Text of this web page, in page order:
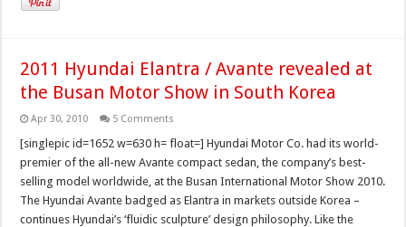
2011 Hyundai Elantra / Avante revealed at
the Busan Motor Show in South Korea
Apr 30, 2010 5 Comments
[singlepic id=1652 w=630 h= float=] Hyundai Motor Co. had its world-
premier of the all-new Avante compact sedan, the company’s best-
selling model worldwide, at the Busan International Motor Show 2010.
The Hyundai Avante badged as Elantra in markets outside Korea –
continues Hyundai’s ‘fluidic sculpture’ design philosophy. Like the